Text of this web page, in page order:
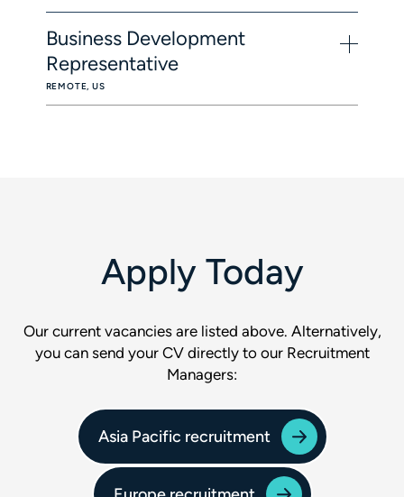
Business Development
Representative
REMOTE, US
Apply Today
Our current vacancies are listed above. Alternatively,
you can send your CV directly to our Recruitment
Managers:
Asia Pacific recruitment